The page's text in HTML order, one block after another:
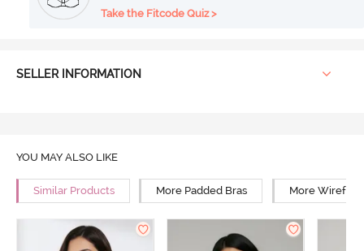
Take the Fitcode Quiz >
SELLER INFORMATION
YOU MAY ALSO LIKE
Similar Products More Padded Bras More Wirefree